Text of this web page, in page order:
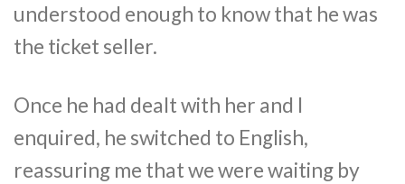
understood enough to know that he was
the ticket seller.
Once he had dealt with her and I
enquired, he switched to English,
reassuring me that we were waiting by